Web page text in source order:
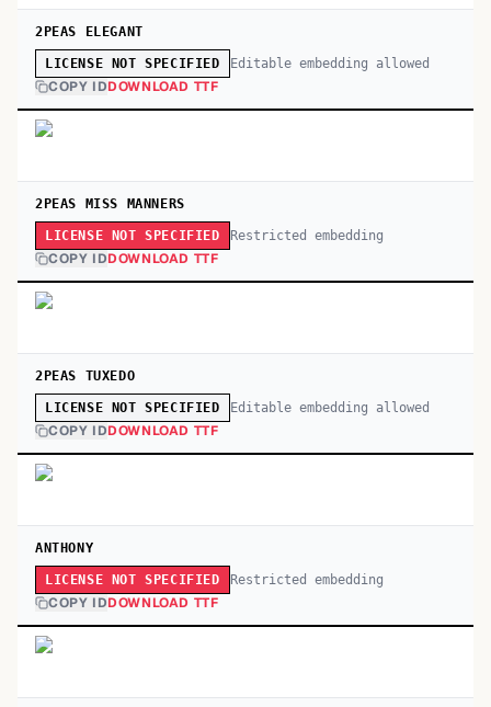
2PEAS ELEGANT
LICENSE NOT SPECIFIED Editable embedding allowed
COPY IDDOWNLOAD TTF
2PEAS MISS MANNERS
LICENSE NOT SPECIFIED Restricted embedding
COPY IDDOWNLOAD TTF
2PEAS TUXEDO
LICENSE NOT SPECIFIED Editable embedding allowed
COPY IDDOWNLOAD TTF
ANTHONY
LICENSE NOT SPECIFIED Restricted embedding
COPY IDDOWNLOAD TTF